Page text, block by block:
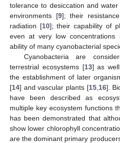
tolerance to desiccation and
environments [9]; their
radiation [10]; their capability of
even at very low
ability of many cyanobacterial
Cyanobacteria are
terrestrial ecosystems [13] as
the establishment of later
[14] and vascular plants [15, 16].
have been described as
multiple key ecosystem functions
has been demonstrated that
show lower chlorophyll
are the dominant primary